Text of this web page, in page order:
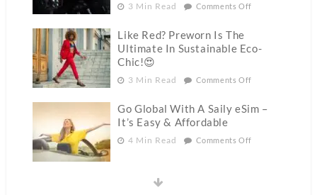
3 Min Read Comments Off
Like Red? Preworn Is The
Ultimate In Sustainable Eco-
Chic!😍
3 Min Read Comments Off
Go Global With A Saily eSim –
It’s Easy & Affordable
4 Min Read Comments Off